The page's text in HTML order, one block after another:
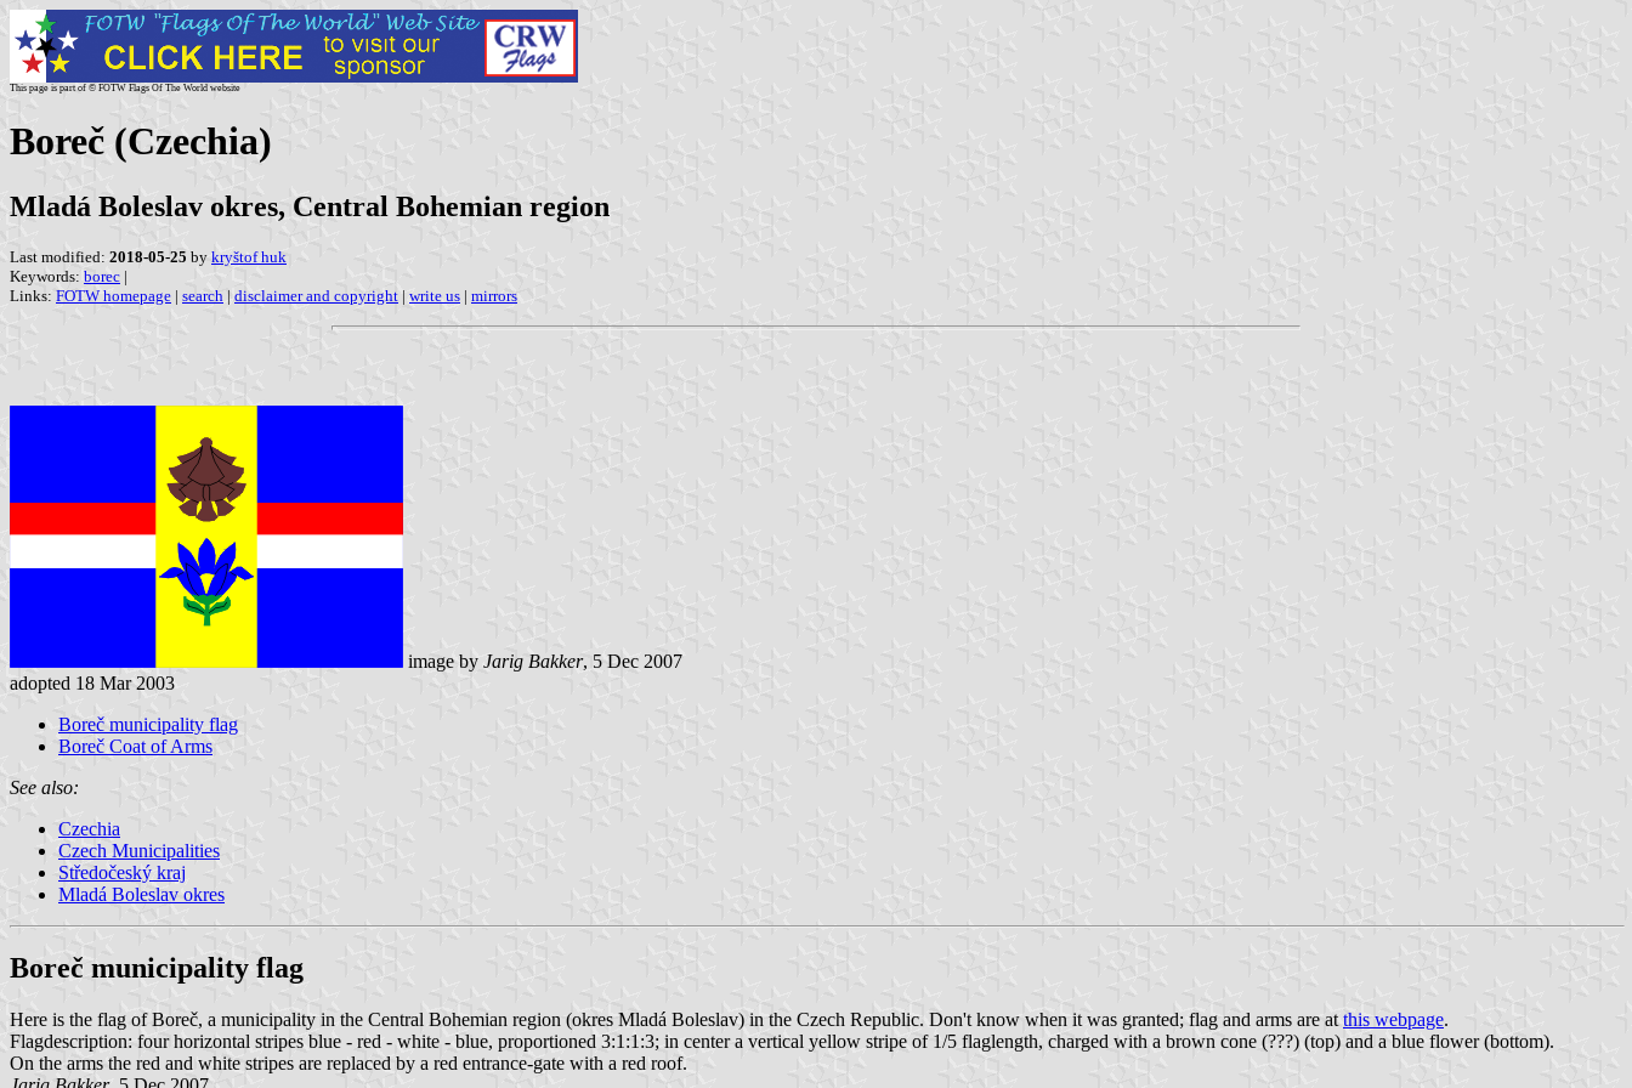
This page is part of © FOTW Flags Of The World website
Boreč (Czechia)
Mladá Boleslav okres, Central Bohemian region
Last modified: 2018-05-25 by kryštof huk
Keywords: borec |
Links: FOTW homepage | search | disclaimer and copyright | write us | mirrors
image by Jarig Bakker, 5 Dec 2007
adopted 18 Mar 2003
Boreč municipality flag
Boreč Coat of Arms
See also:
Czechia
Czech Municipalities
Středočeský kraj
Mladá Boleslav okres
Boreč municipality flag
Here is the flag of Boreč, a municipality in the Central Bohemian region (okres Mladá Boleslav) in the Czech Republic. Don't know when it was granted; flag and arms are at this webpage.
Flagdescription: four horizontal stripes blue - red - white - blue, proportioned 3:1:1:3; in center a vertical yellow stripe of 1/5 flaglength, charged with a brown cone (???) (top) and a blue flower (bottom).
On the arms the red and white stripes are replaced by a red entrance-gate with a red roof.